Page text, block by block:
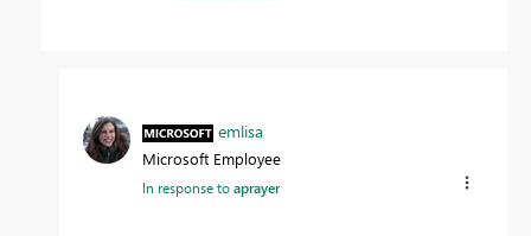
emlisa
Microsoft Employee
In response toaprayer